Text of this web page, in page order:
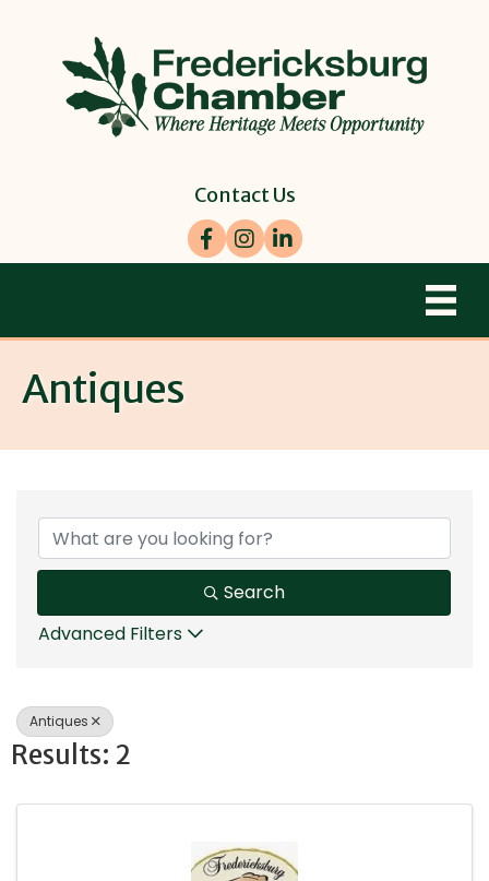
Contact Us
Facebook
Instagram
LinkedIn
Antiques
{Directory Results}
Search
Advanced Filters
Antiques
Results: 2